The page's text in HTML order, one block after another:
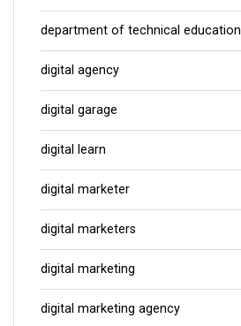
department of technical education
digital agency
digital garage
digital learn
digital marketer
digital marketers
digital marketing
digital marketing agency